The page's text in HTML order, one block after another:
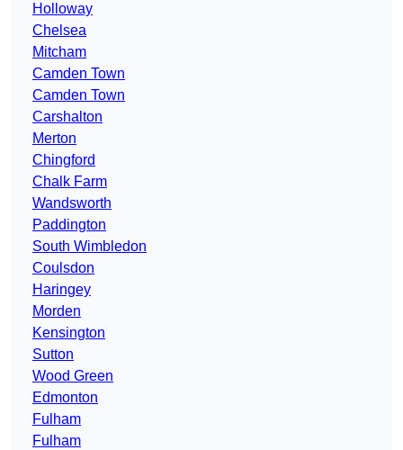
Holloway
Chelsea
Mitcham
Camden Town
Camden Town
Carshalton
Merton
Chingford
Chalk Farm
Wandsworth
Paddington
South Wimbledon
Coulsdon
Haringey
Morden
Kensington
Sutton
Wood Green
Edmonton
Fulham
Fulham